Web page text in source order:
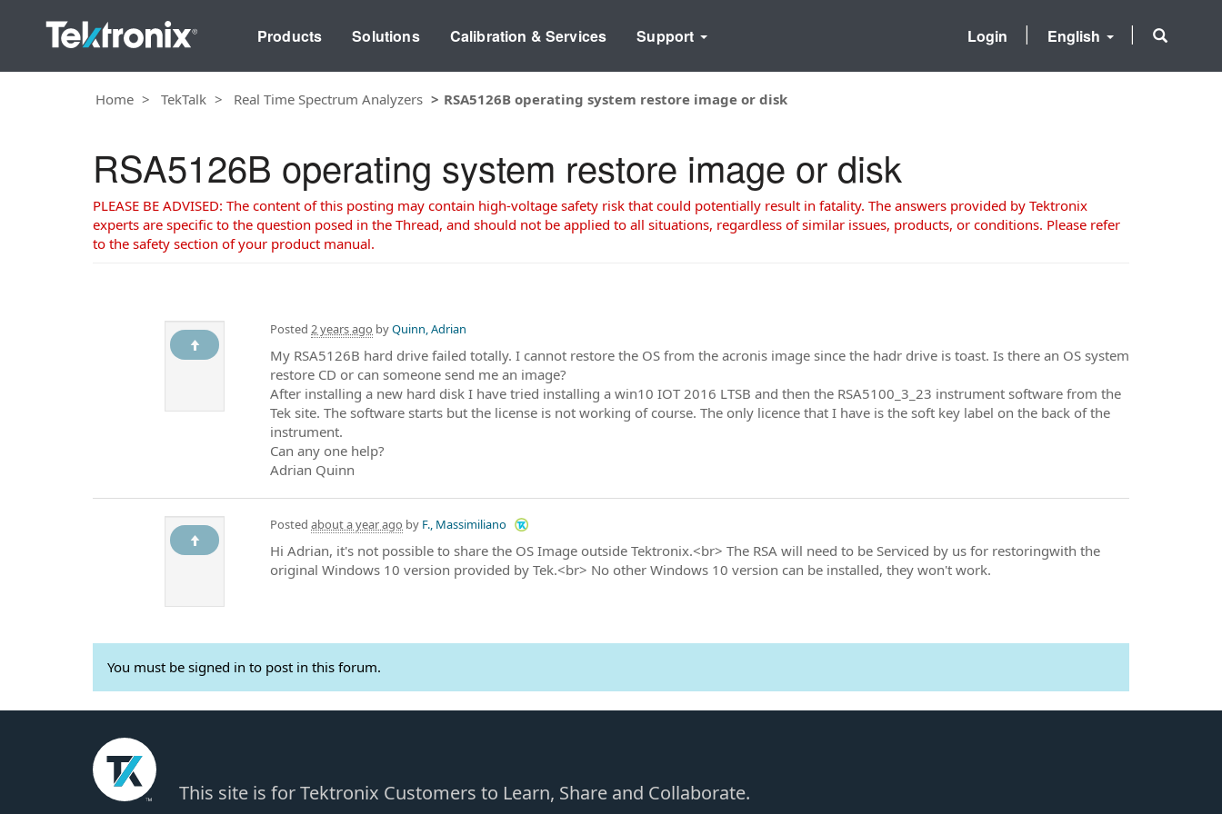
Products Solutions Calibration & Services Support English
Login
Home TekTalk Real Time Spectrum Analyzers RSA5126B operating system restore image or disk
RSA5126B operating system restore image or disk
PLEASE BE ADVISED: The content of this posting may contain high-voltage safety risk that could potentially result in fatality. The answers provided by Tektronix
experts are specific to the question posed in the Thread, and should not be applied to all situations, regardless of similar issues, products, or conditions. Please refer
to the safety section of your product manual.
Posted 2 years ago byQuinn, Adrian
My RSA5126B hard drive failed totally. I cannot restore the OS from the acronis image since the hadr drive is toast. Is there an OS system
restore CD or can someone send me an image?
After installing a new hard disk I have tried installing a win10 IOT 2016 LTSB and then the RSA5100_3_23 instrument software from the
Tek site. The software starts but the license is not working of course. The only licence that I have is the soft key label on the back of the
instrument.
Can any one help?
Adrian Quinn
Posted about a year ago by F., Massimiliano
Hi Adrian, it's not possible to share the OS Image outside Tektronix.<br> The RSA will need to be Serviced by us for restoringwith the
original Windows 10 version provided by Tek.<br> No other Windows 10 version can be installed, they won't work.
You must be signed in to post in this forum.
This site is for Tektronix Customers to Learn, Share and Collaborate.